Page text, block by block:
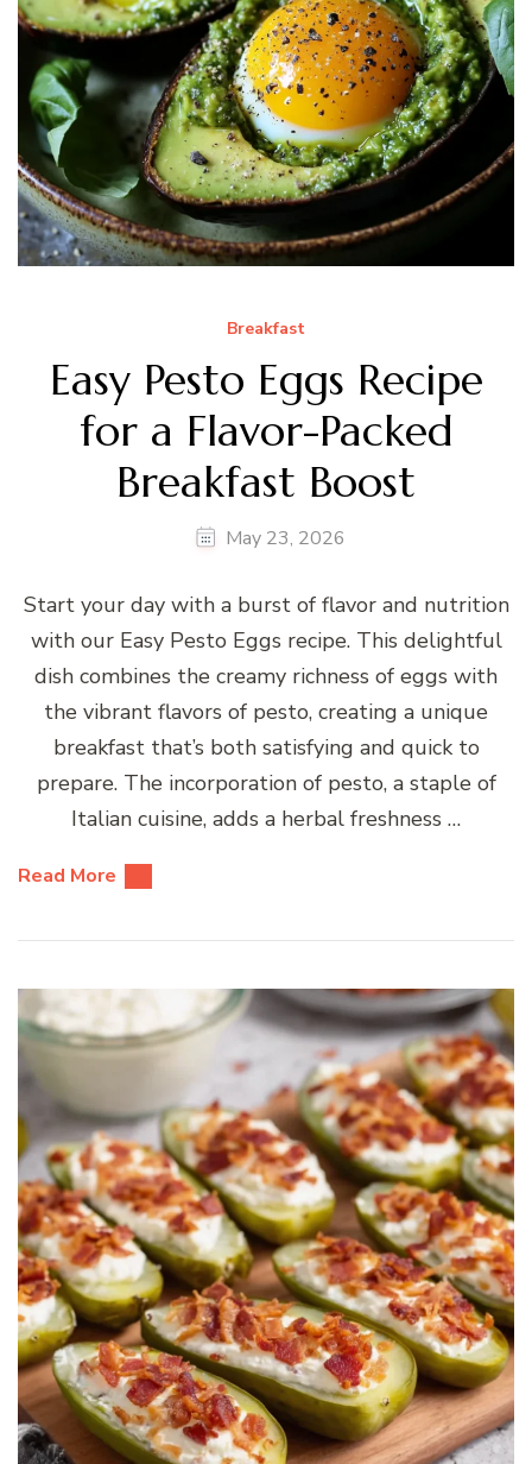
Breakfast
Easy Pesto Eggs Recipe
for a Flavor-Packed
Breakfast Boost
May 23, 2026
Start your day with a burst of flavor and nutrition
with our Easy Pesto Eggs recipe. This delightful
dish combines the creamy richness of eggs with
the vibrant flavors of pesto, creating a unique
breakfast that’s both satisfying and quick to
prepare. The incorporation of pesto, a staple of
Italian cuisine, adds a herbal freshness …
Read More